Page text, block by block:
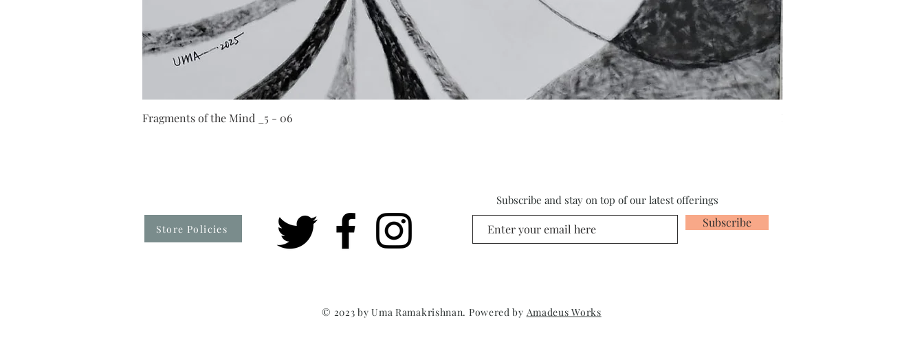
Fragments of the Mind _5 - 06
Store Policies
Subscribe and stay on top of our latest offerings
Subscribe
© 2023 by Uma Ramakrishnan. Powered by Amadeus Works